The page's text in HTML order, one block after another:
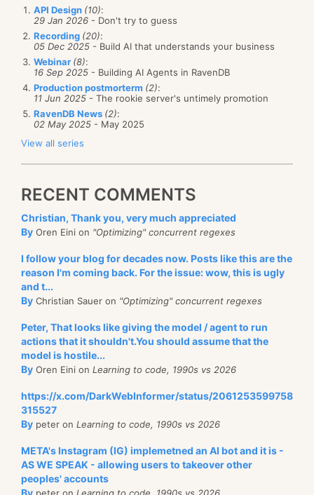
API Design (10):
29 Jan 2026 - Don't try to guess
Recording (20):
05 Dec 2025 - Build AI that understands your business
Webinar (8):
16 Sep 2025 - Building AI Agents in RavenDB
Production postmorterm (2):
11 Jun 2025 - The rookie server's untimely promotion
RavenDB News (2):
02 May 2025 - May 2025
View all series
RECENT COMMENTS
Christian, Thank you, very much appreciated
By Oren Eini on "Optimizing" concurrent regexes
I follow your blog for decades now. Posts like this are the
reason I'm coming back. For the issue: wow, this is ugly
and t...
By Christian Sauer on "Optimizing" concurrent regexes
Peter, That looks like giving the model / agent to run
actions that it shouldn't.You should assume that the
model is hostile...
By Oren Eini on Learning to code, 1990s vs 2026
https://x.com/DarkWebInformer/status/2061253599758
315527
By peter on Learning to code, 1990s vs 2026
META's Instagram (IG) implemetned an AI bot and it is -
AS WE SPEAK - allowing users to takeover other
peoples' accounts
By peter on Learning to code, 1990s vs 2026